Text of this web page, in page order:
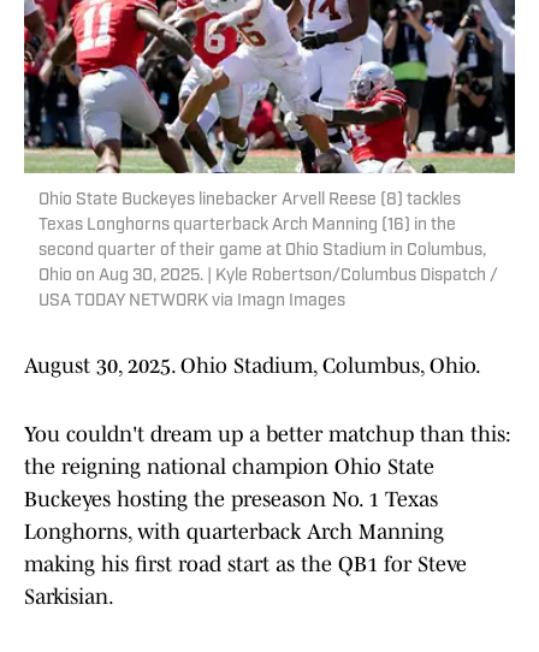
Ohio State Buckeyes linebacker Arvell Reese (8) tackles
Texas Longhorns quarterback Arch Manning (16) in the
second quarter of their game at Ohio Stadium in Columbus,
Ohio on Aug 30, 2025. | Kyle Robertson/Columbus Dispatch /
USA TODAY NETWORK via Imagn Images
August 30, 2025. Ohio Stadium, Columbus, Ohio.
You couldn't dream up a better matchup than this:
the reigning national champion Ohio State
Buckeyes hosting the preseason No. 1 Texas
Longhorns, with quarterback Arch Manning
making his first road start as the QB1 for Steve
Sarkisian.